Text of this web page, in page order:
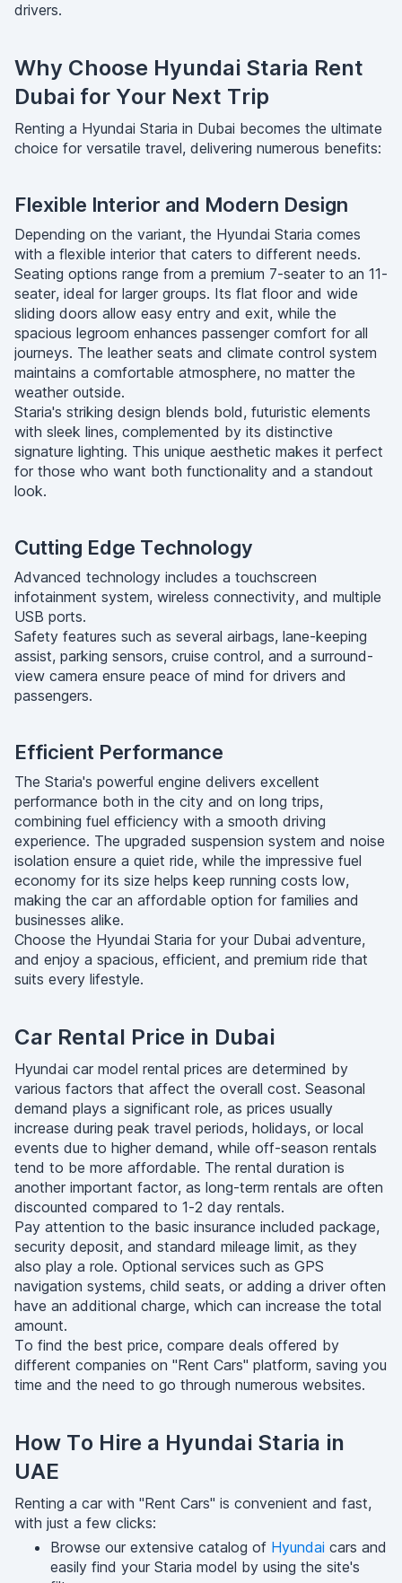
drivers.
Why Choose Hyundai Staria Rent
Dubai for Your Next Trip
Renting a Hyundai Staria in Dubai becomes the ultimate
choice for versatile travel, delivering numerous benefits:
Flexible Interior and Modern Design
Depending on the variant, the Hyundai Staria comes
with a flexible interior that caters to different needs.
Seating options range from a premium 7-seater to an 11-
seater, ideal for larger groups. Its flat floor and wide
sliding doors allow easy entry and exit, while the
spacious legroom enhances passenger comfort for all
journeys. The leather seats and climate control system
maintains a comfortable atmosphere, no matter the
weather outside.
Staria's striking design blends bold, futuristic elements
with sleek lines, complemented by its distinctive
signature lighting. This unique aesthetic makes it perfect
for those who want both functionality and a standout
look.
Cutting Edge Technology
Advanced technology includes a touchscreen
infotainment system, wireless connectivity, and multiple
USB ports.
Safety features such as several airbags, lane-keeping
assist, parking sensors, cruise control, and a surround-
view camera ensure peace of mind for drivers and
passengers.
Efficient Performance
The Staria's powerful engine delivers excellent
performance both in the city and on long trips,
combining fuel efficiency with a smooth driving
experience. The upgraded suspension system and noise
isolation ensure a quiet ride, while the impressive fuel
economy for its size helps keep running costs low,
making the car an affordable option for families and
businesses alike.
Choose the Hyundai Staria for your Dubai adventure,
and enjoy a spacious, efficient, and premium ride that
suits every lifestyle.
Car Rental Price in Dubai
Hyundai car model rental prices are determined by
various factors that affect the overall cost. Seasonal
demand plays a significant role, as prices usually
increase during peak travel periods, holidays, or local
events due to higher demand, while off-season rentals
tend to be more affordable. The rental duration is
another important factor, as long-term rentals are often
discounted compared to 1-2 day rentals.
Pay attention to the basic insurance included package,
security deposit, and standard mileage limit, as they
also play a role. Optional services such as GPS
navigation systems, child seats, or adding a driver often
have an additional charge, which can increase the total
amount.
To find the best price, compare deals offered by
different companies on "Rent Cars" platform, saving you
time and the need to go through numerous websites.
How To Hire a Hyundai Staria in
UAE
Renting a car with "Rent Cars" is convenient and fast,
with just a few clicks:
Browse our extensive catalog of Hyundai cars and
easily find your Staria model by using the site's